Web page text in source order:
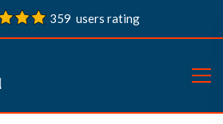
359 users rating